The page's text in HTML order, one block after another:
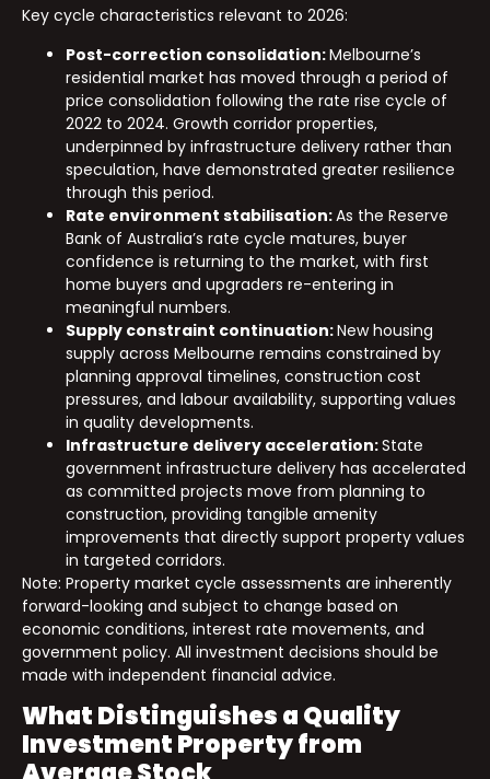
Key cycle characteristics relevant to 2026:
Post-correction consolidation:Melbourne’s
residential market has moved through a period of
price consolidation following the rate rise cycle of
2022 to 2024. Growth corridor properties,
underpinned by infrastructure delivery rather than
speculation, have demonstrated greater resilience
through this period.
Rate environment stabilisation:As the Reserve
Bank of Australia’s rate cycle matures, buyer
confidence is returning to the market, with first
home buyers and upgraders re-entering in
meaningful numbers.
Supply constraint continuation:New housing
supply across Melbourne remains constrained by
planning approval timelines, construction cost
pressures, and labour availability, supporting values
in quality developments.
Infrastructure delivery acceleration:State
government infrastructure delivery has accelerated
as committed projects move from planning to
construction, providing tangible amenity
improvements that directly support property values
in targeted corridors.
Note: Property market cycle assessments are inherently
forward-looking and subject to change based on
economic conditions, interest rate movements, and
government policy. All investment decisions should be
made with independent financial advice.
What Distinguishes a Quality
Investment Property from